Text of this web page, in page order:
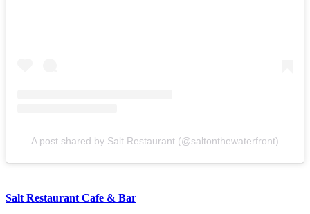
A post shared by Salt Restaurant (@saltonthewaterfront)
Salt Restaurant Cafe & Bar